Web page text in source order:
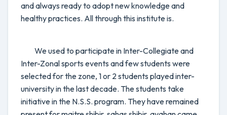
and always ready to adopt new knowledge and
healthy practices. All through this institute is.
We used to participate in Inter-Collegiate and
Inter-Zonal sports events and few students were
selected for the zone, 1 or 2 students played inter-
university in the last decade. The students take
initiative in the N.S.S. program. They have remained